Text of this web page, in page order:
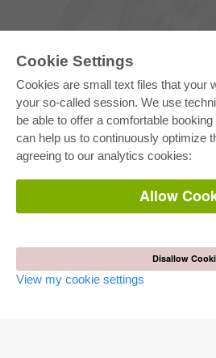
Cookie Settings
Cookies are small text files that your
your so-called session. We use
be able to offer a comfortable
can help us to continuously optimize
agreeing to our analytics cookies:
Allow
Disallow
View my cookie settings
E-COLLECTION
Full Package
Department Packages
E-Book Delivery
Frequently Asked Questions (FAQ)
Terms